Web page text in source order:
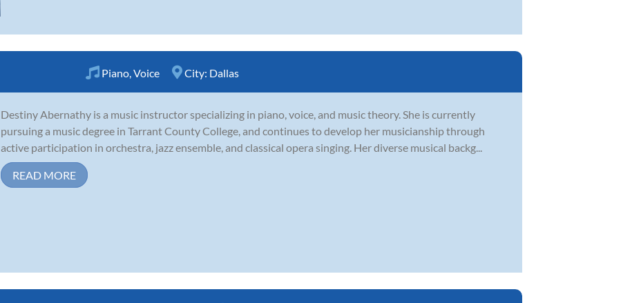
Piano Voice City: Dallas
Destiny Abernathy is a music instructor specializing in piano, voice, and music theory. She is currently
pursuing a music degree in Tarrant County College, and continues to develop her musicianship through
active participation in orchestra, jazz ensemble, and classical opera singing. Her diverse musical backg...
READ MORE